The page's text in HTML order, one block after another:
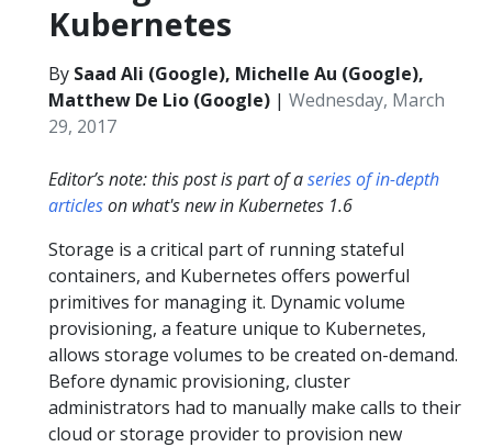
Kubernetes
By Saad Ali (Google), Michelle Au (Google),
Matthew De Lio (Google) | Wednesday, March
29, 2017
Editor’s note: this post is part of aseries of in-depth
articleson what's new in Kubernetes 1.6
Storage is a critical part of running stateful
containers, and Kubernetes offers powerful
primitives for managing it. Dynamic volume
provisioning, a feature unique to Kubernetes,
allows storage volumes to be created on-demand.
Before dynamic provisioning, cluster
administrators had to manually make calls to their
cloud or storage provider to provision new